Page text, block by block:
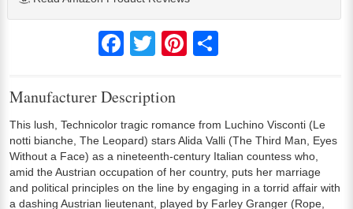
FacebookTwitter Pinterest
Manufacturer Description
This lush, Technicolor tragic romance from Luchino Visconti (Le
notti bianche, The Leopard) stars Alida Valli (The Third Man, Eyes
Without a Face) as a nineteenth-century Italian countess who,
amid the Austrian occupation of her country, puts her marriage
and political principles on the line by engaging in a torrid affair with
a dashing Austrian lieutenant, played by Farley Granger (Rope,